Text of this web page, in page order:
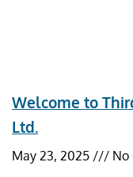
Welcome to
Ltd.
May 23, 2025 No